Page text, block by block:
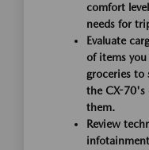
comfort
needs for
Evaluate
of items
groceries to
the CX-70's
them.
Review